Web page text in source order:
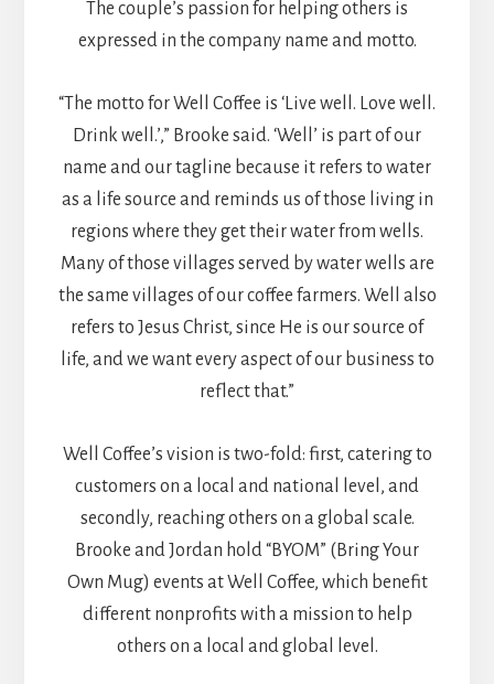
The couple’s passion for helping others is
expressed in the company name and motto.
“The motto for Well Coffee is ‘Live well. Love well.
Drink well.’,” Brooke said. ‘Well’ is part of our
name and our tagline because it refers to water
as a life source and reminds us of those living in
regions where they get their water from wells.
Many of those villages served by water wells are
the same villages of our coffee farmers. Well also
refers to Jesus Christ, since He is our source of
life, and we want every aspect of our business to
reflect that.”
Well Coffee’s vision is two-fold: first, catering to
customers on a local and national level, and
secondly, reaching others on a global scale.
Brooke and Jordan hold “BYOM” (Bring Your
Own Mug) events at Well Coffee, which benefit
different nonprofits with a mission to help
others on a local and global level.